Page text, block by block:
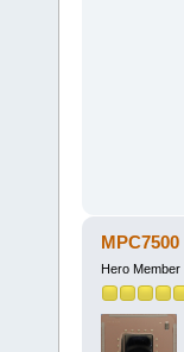
MPC7500
Hero Member